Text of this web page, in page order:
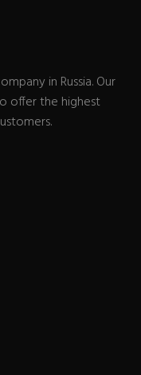
in Russia. Our
offer the highest